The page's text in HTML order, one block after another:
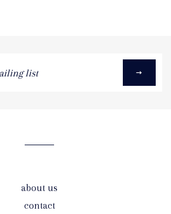
about us
contact